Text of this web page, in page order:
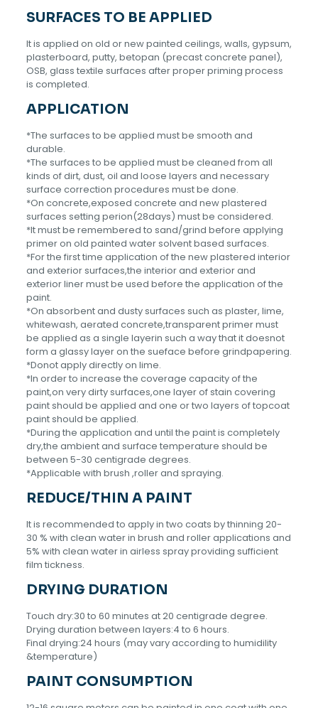
SURFACES TO BE APPLIED
It is applied on old or new painted ceilings, walls, gypsum,
plasterboard, putty, betopan (precast concrete panel),
OSB, glass textile surfaces after proper priming process
is completed.
APPLICATION
*The surfaces to be applied must be smooth and
durable.
*The surfaces to be applied must be cleaned from all
kinds of dirt, dust, oil and loose layers and necessary
surface correction procedures must be done.
*On concrete,exposed concrete and new plastered
surfaces setting perion(28days) must be considered.
*lt must be remembered to sand/grind before applying
primer on old painted water solvent based surfaces.
*For the first time application of the new plastered interior
and exterior surfaces,the interior and exterior and
exterior liner must be used before the application of the
paint.
*On absorbent and dusty surfaces such as plaster, lime,
whitewash, aerated concrete,transparent primer must
be applied as a single layerin such a way that it doesnot
form a glassy layer on the sueface before grindpapering.
*Donot apply directly on lime.
*ln order to increase the coverage capacity of the
paint,on very dirty surfaces,one layer of stain covering
paint should be applied and one or two layers of topcoat
paint should be applied.
*During the application and until the paint is completely
dry,the ambient and surface temperature should be
between 5-30 centigrade degrees.
*Applicable with brush ,roller and spraying.
REDUCE/THIN A PAINT
It is recommended to apply in two coats by thinning 20-
30 % with clean water in brush and roller applications and
5% with clean water in airless spray providing sufficient
film tickness.
DRYING DURATION
Touch dry:30 to 60 minutes at 20 centigrade degree.
Drying duration between layers:4 to 6 hours.
Final drying:24 hours (may vary according to humidility
&temperature)
PAINT CONSUMPTION